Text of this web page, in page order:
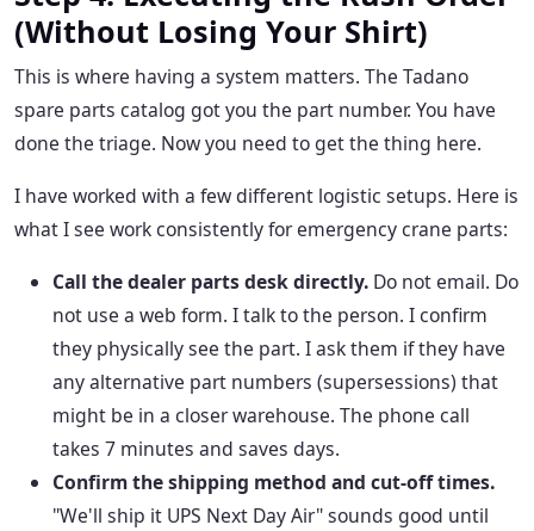
(Without Losing Your Shirt)
This is where having a system matters. The Tadano
spare parts catalog got you the part number. You have
done the triage. Now you need to get the thing here.
I have worked with a few different logistic setups. Here is
what I see work consistently for emergency crane parts:
Call the dealer parts desk directly. Do not email. Do
not use a web form. I talk to the person. I confirm
they physically see the part. I ask them if they have
any alternative part numbers (supersessions) that
might be in a closer warehouse. The phone call
takes 7 minutes and saves days.
Confirm the shipping method and cut-off times.
"We'll ship it UPS Next Day Air" sounds good until